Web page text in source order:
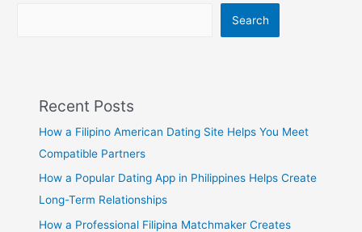
Search
Recent Posts
How a Filipino American Dating Site Helps You Meet
Compatible Partners
How a Popular Dating App in Philippines Helps Create
Long-Term Relationships
How a Professional Filipina Matchmaker Creates